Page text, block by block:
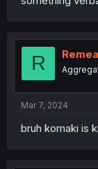
R
Mar 7, 2024
bruh komaki is